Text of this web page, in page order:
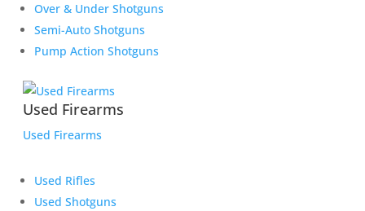
Over & Under Shotguns
Semi-Auto Shotguns
Pump Action Shotguns
Used Firearms
Used Firearms
Used Rifles
Used Shotguns